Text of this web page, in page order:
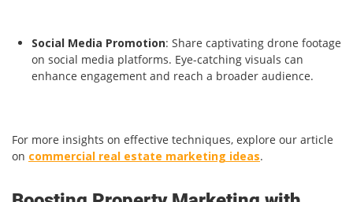
Social Media Promotion: Share captivating drone footage
on social media platforms. Eye-catching visuals can
enhance engagement and reach a broader audience.
For more insights on effective techniques, explore our article
on commercial real estate marketing ideas.